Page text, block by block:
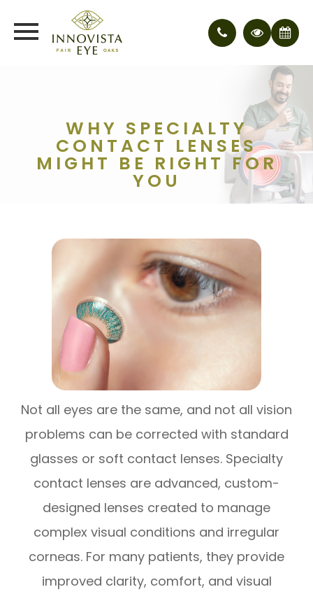
WHY SPECIALTY
CONTACT LENSES
MIGHT BE RIGHT FOR
YOU
Not all eyes are the same, and not all vision
problems can be corrected with standard
glasses or soft contact lenses. Specialty
contact lenses are advanced, custom-
designed lenses created to manage
complex visual conditions and irregular
corneas. For many patients, they provide
improved clarity, comfort, and visual